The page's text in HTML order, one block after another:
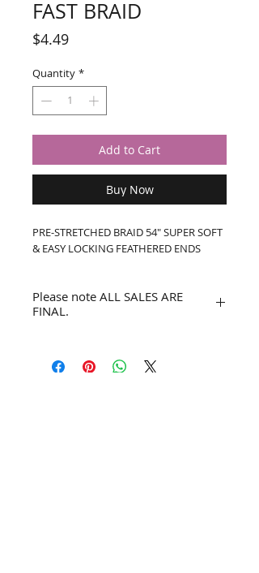
FAST BRAID
$4.49Price
Quantity *
Add to Cart
Buy Now
PRE-STRETCHED BRAID 54" SUPER SOFT
& EASY LOCKING FEATHERED ENDS
Please note ALL SALES ARE
FINAL.